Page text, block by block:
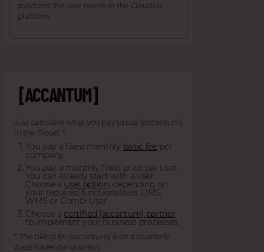
solutions the user needs in the Cloudiax
platform.
[ACCANTUM]
Just calculate what you pay to use [accantum]
in the Cloud: *
You pay a fixed monthly basic feeper
company.
You pay a monthly fixed price per user.
You can already start with a user.
Choose a user option, depending on
your required functionalities: DMS,
WMS or Combi User.
Choose a certified [accantum] partner
to implement your business processes.
* The billing for [accantum] is on a quarterly
basis (calendar quarter).